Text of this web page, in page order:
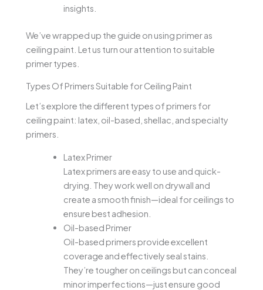
insights.
We’ve wrapped up the guide on using primer as
ceiling paint. Let us turn our attention to suitable
primer types.
Types Of Primers Suitable for Ceiling Paint
Let’s explore the different types of primers for
ceiling paint: latex, oil-based, shellac, and specialty
primers.
Latex Primer
Latex primers are easy to use and quick-
drying. They work well on drywall and
create a smooth finish—ideal for ceilings to
ensure best adhesion.
Oil-based Primer
Oil-based primers provide excellent
coverage and effectively seal stains.
They’re tougher on ceilings but can conceal
minor imperfections—just ensure good